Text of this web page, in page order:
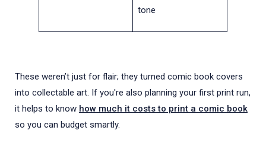
tone
These weren’t just for flair; they turned comic book covers
into collectable art. If you're also planning your first print run,
it helps to know how much it costs to print a comic book
so you can budget smartly.